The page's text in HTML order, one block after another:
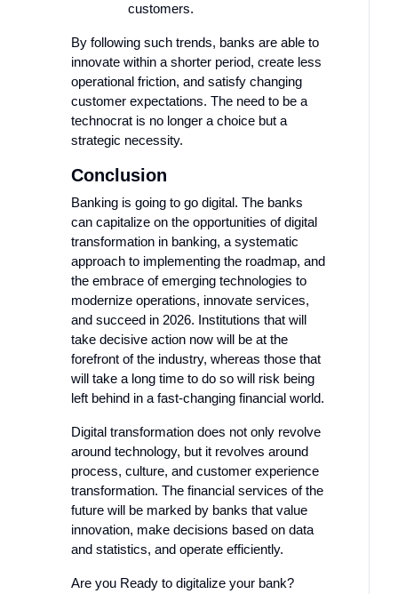
customers.
By following such trends, banks are able to
innovate within a shorter period, create less
operational friction, and satisfy changing
customer expectations. The need to be a
technocrat is no longer a choice but a
strategic necessity.
Conclusion
Banking is going to go digital. The banks
can capitalize on the opportunities of digital
transformation in banking, a systematic
approach to implementing the roadmap, and
the embrace of emerging technologies to
modernize operations, innovate services,
and succeed in 2026. Institutions that will
take decisive action now will be at the
forefront of the industry, whereas those that
will take a long time to do so will risk being
left behind in a fast-changing financial world.
Digital transformation does not only revolve
around technology, but it revolves around
process, culture, and customer experience
transformation. The financial services of the
future will be marked by banks that value
innovation, make decisions based on data
and statistics, and operate efficiently.
Are you Ready to digitalize your bank?